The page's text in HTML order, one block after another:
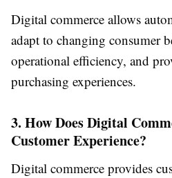
Digital commerce allows
adapt to changing consumer
operational efficiency, and
purchasing experiences.
3. How Does Digital
Customer Experience?
Digital commerce provides